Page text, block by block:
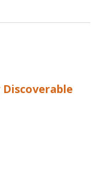
Discoverable